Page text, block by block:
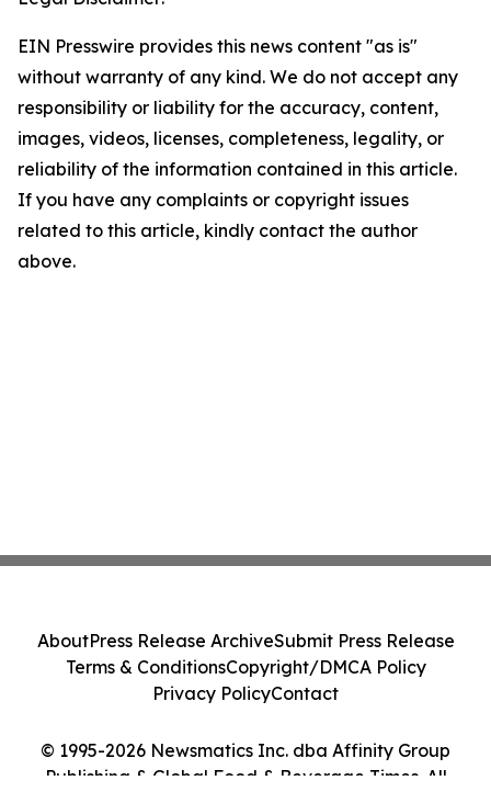
EIN Presswire provides this news content "as is"
without warranty of any kind. We do not accept any
responsibility or liability for the accuracy, content,
images, videos, licenses, completeness, legality, or
reliability of the information contained in this article.
If you have any complaints or copyright issues
related to this article, kindly contact the author
above.
© 1995-2026 Newsmatics Inc. dba Affinity Group
Publishing & Global Food & Beverage Times. All
AboutPress Release ArchiveSubmit Press Release
Terms & ConditionsCopyright/DMCA Policy
Privacy PolicyContact